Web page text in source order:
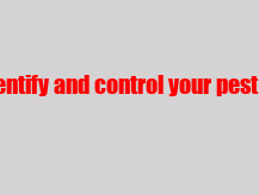
and control your